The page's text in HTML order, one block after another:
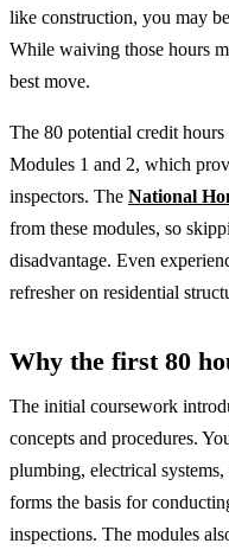
like construction, you may
While waiving those hours
best move.
The 80 potential credit
Modules 1 and 2, which
inspectors. The National
from these modules, so
disadvantage. Even
refresher on residential
Why the first 80
The initial coursework
concepts and procedures.
plumbing, electrical
forms the basis for
inspections. The modules